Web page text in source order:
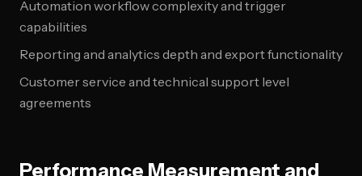
Automation workflow complexity and trigger
capabilities
Reporting and analytics depth and export functionality
Customer service and technical support level
agreements
Performance Measurement and